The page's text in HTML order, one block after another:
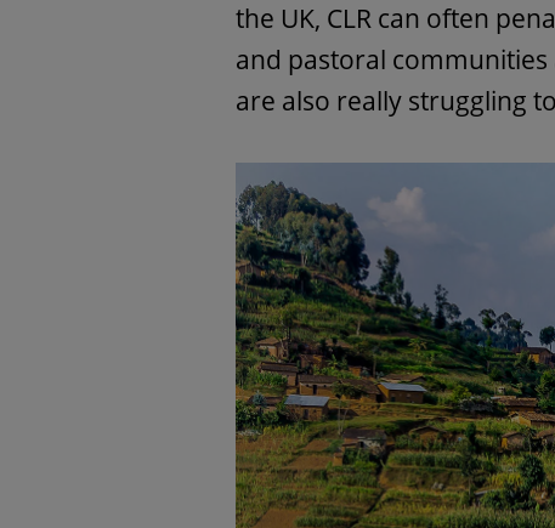
the UK, CLR can often
and pastoral
are also really struggling